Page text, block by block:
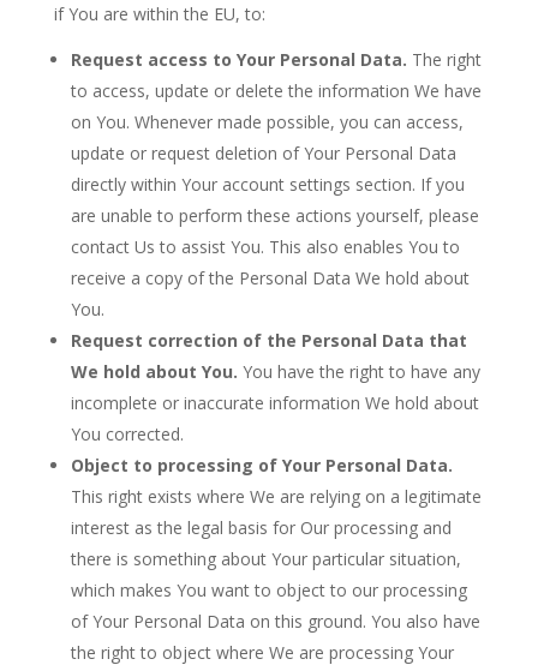
if You are within the EU, to:
Request access to Your Personal Data. The right
to access, update or delete the information We have
on You. Whenever made possible, you can access,
update or request deletion of Your Personal Data
directly within Your account settings section. If you
are unable to perform these actions yourself, please
contact Us to assist You. This also enables You to
receive a copy of the Personal Data We hold about
You.
Request correction of the Personal Data that
We hold about You. You have the right to have any
incomplete or inaccurate information We hold about
You corrected.
Object to processing of Your Personal Data.
This right exists where We are relying on a legitimate
interest as the legal basis for Our processing and
there is something about Your particular situation,
which makes You want to object to our processing
of Your Personal Data on this ground. You also have
the right to object where We are processing Your